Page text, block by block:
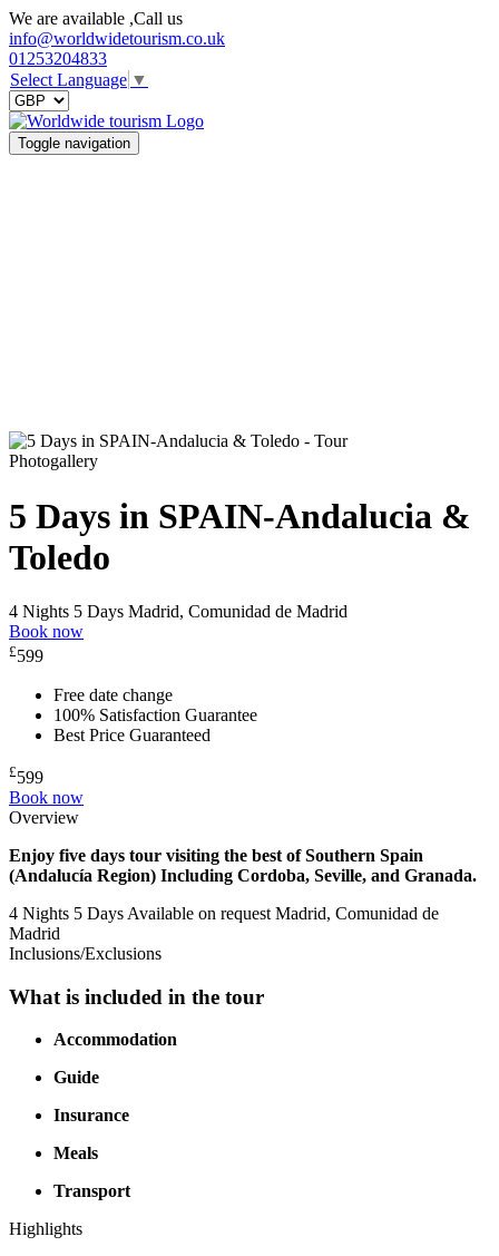
We are available ,Call us
info@worldwidetourism.co.uk
01253204833
Select Language ▼
Toggle navigation
Photogallery
5 Days in SPAIN-Andalucia &
Toledo
4 Nights 5 Days Madrid, Comunidad de Madrid
Book now
£599
Free date change
100% Satisfaction Guarantee
Best Price Guaranteed
£599
Book now
Overview
Enjoy five days tour visiting the best of Southern Spain
(Andalucía Region) Including Cordoba, Seville, and Granada.
4 Nights 5 Days Available on request Madrid, Comunidad de
Madrid
Inclusions/Exclusions
What is included in the tour
Accommodation
Guide
Insurance
Meals
Transport
Highlights